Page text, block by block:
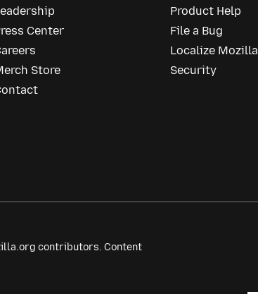
Center
Store
Product Help
File a Bug
Localize Mozilla
Security
contributors. Content